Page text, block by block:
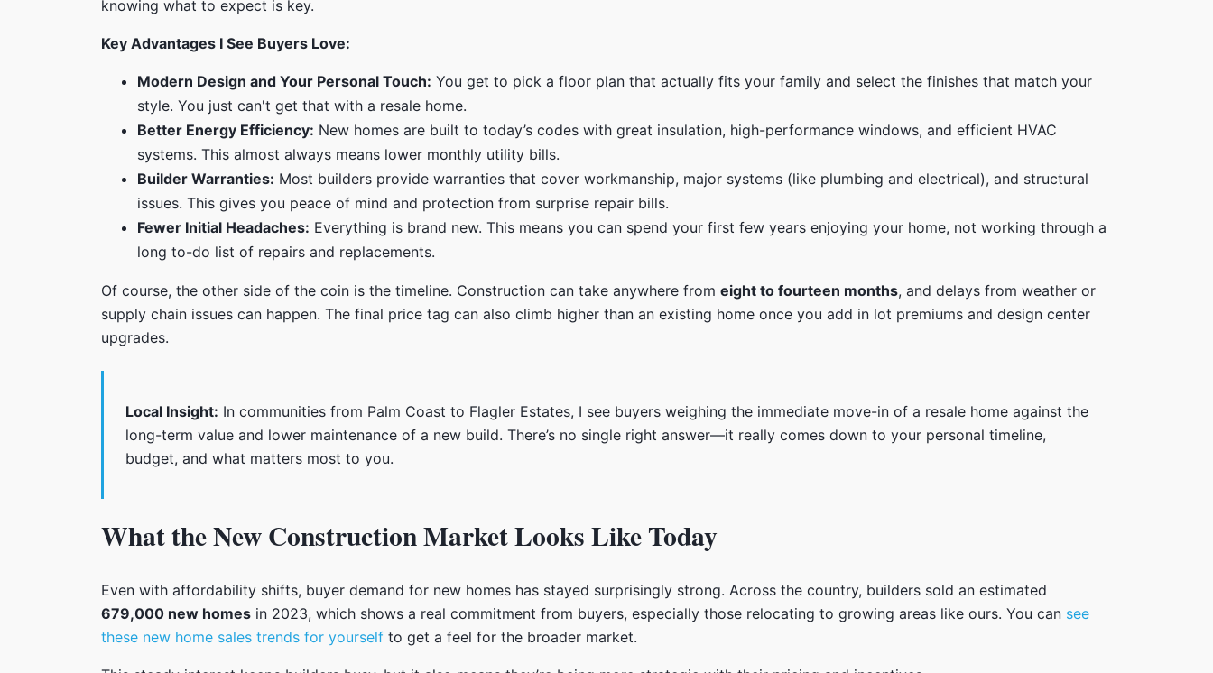
knowing what to expect is key.
Key Advantages I See Buyers Love:
Modern Design and Your Personal Touch: You get to pick a floor plan that actually fits your family and select the finishes that match your
style. You just can't get that with a resale home.
Better Energy Efficiency: New homes are built to today’s codes with great insulation, high-performance windows, and efficient HVAC
systems. This almost always means lower monthly utility bills.
Builder Warranties: Most builders provide warranties that cover workmanship, major systems (like plumbing and electrical), and structural
issues. This gives you peace of mind and protection from surprise repair bills.
Fewer Initial Headaches: Everything is brand new. This means you can spend your first few years enjoying your home, not working through a
long to-do list of repairs and replacements.
Of course, the other side of the coin is the timeline. Construction can take anywhere from eight to fourteen months, and delays from weather or
supply chain issues can happen. The final price tag can also climb higher than an existing home once you add in lot premiums and design center
upgrades.
Local Insight: In communities from Palm Coast to Flagler Estates, I see buyers weighing the immediate move-in of a resale home against the
long-term value and lower maintenance of a new build. There’s no single right answer—it really comes down to your personal timeline,
budget, and what matters most to you.
What the New Construction Market Looks Like Today
Even with affordability shifts, buyer demand for new homes has stayed surprisingly strong. Across the country, builders sold an estimated
679,000 new homes in 2023, which shows a real commitment from buyers, especially those relocating to growing areas like ours. You can see
these new home sales trends for yourself to get a feel for the broader market.